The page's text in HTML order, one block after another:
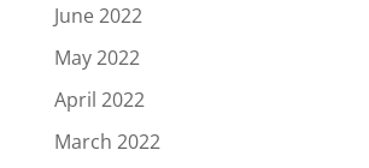
June 2022
May 2022
April 2022
March 2022